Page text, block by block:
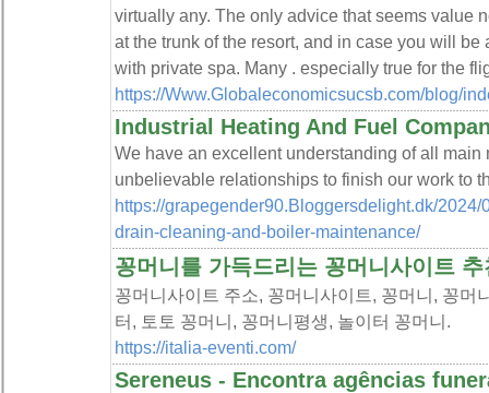
virtually any. The only advice that seems value
at the trunk of the resort, and in case you will
with private spa. Many . especially true for the
https://Www.Globaleconomicsucsb.com/blog/
Industrial Heating And Fuel
We have an excellent understanding of all
unbelievable relationships to finish our work to
https://grapegender90.Bloggersdelight.dk/
drain-cleaning-and-boiler-maintenance/
꽁머니를 가득드리는 꽁머니사이트 추
꽁머니사이트 주소, 꽁머니사이트, 꽁머니, 꽁머
터, 토토 꽁머니, 꽁머니평생, 놀이터 꽁머니.
https://italia-eventi.com/
Sereneus - Encontra agências